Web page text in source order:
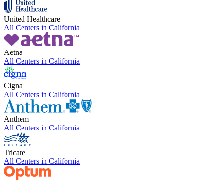
United Healthcare
All Centers in California
Aetna
All Centers in California
Cigna
All Centers in California
Anthem
All Centers in California
Tricare
All Centers in California